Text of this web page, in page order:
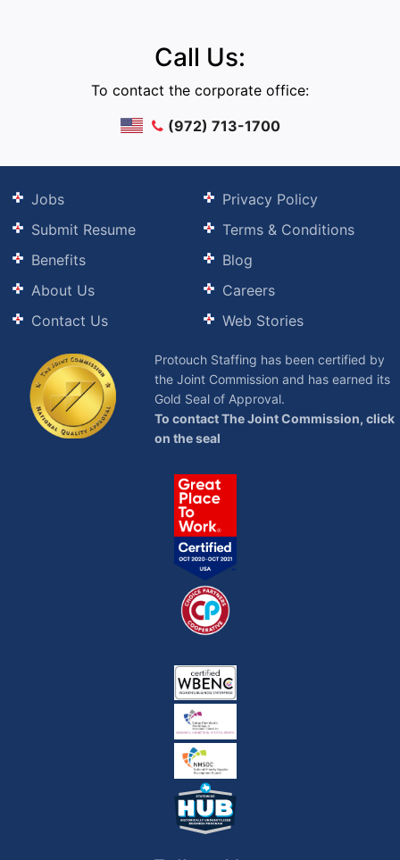
Call Us:
To contact the corporate office:
(972) 713-1700
Jobs
Submit Resume
Benefits
About Us
Contact Us
Privacy Policy
Terms & Conditions
Blog
Careers
Web Stories
Protouch Staffing has been certified by
the Joint Commission and has earned its
Gold Seal of Approval.
To contact The Joint Commission, click
on the seal